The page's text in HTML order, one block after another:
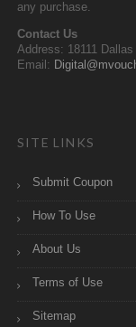
any purchase.
Contact Us
Address: 18111
Email:
SITE LINKS
Submit Coupon
How To Use
About Us
Terms of Use
Sitemap